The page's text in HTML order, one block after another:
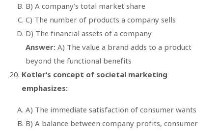
B) A company’s total market share
C) The number of products a company sells
D) The financial assets of a company
Answer: A) The value a brand adds to a product
beyond the functional benefits
Kotler’s concept of societal marketing
emphasizes:
A) The immediate satisfaction of consumer wants
B) A balance between company profits, consumer